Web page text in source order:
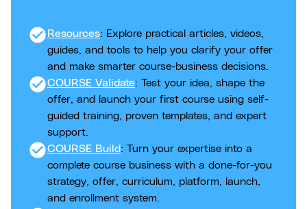
check_circle Resources: Explore practical articles, videos,
guides, and tools to help you clarify your offer
and make smarter course-business decisions.
check_circleCOURSE Validate: Test your idea, shape the
offer, and launch your first course using self-
guided training, proven templates, and expert
support.
check_circleCOURSE Build: Turn your expertise into a
complete course business with a done-for-you
strategy, offer, curriculum, platform, launch,
and enrollment system.